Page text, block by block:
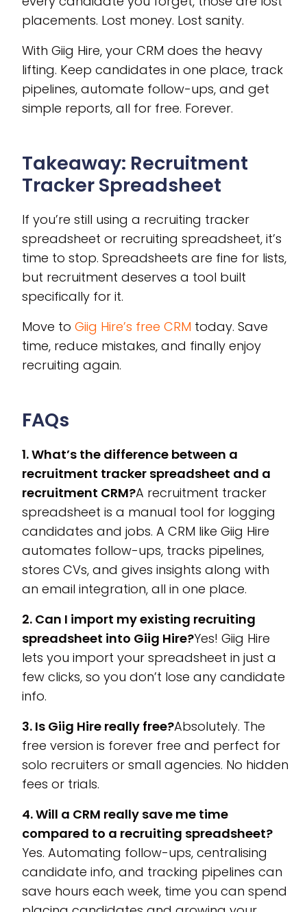
placements. Lost money. Lost sanity.
With Giig Hire, your CRM does the heavy
lifting. Keep candidates in one place, track
pipelines, automate follow-ups, and get
simple reports, all for free. Forever.
Takeaway: Recruitment
Tracker Spreadsheet
If you’re still using a recruiting tracker
spreadsheet or recruiting spreadsheet, it’s
time to stop. Spreadsheets are fine for lists,
but recruitment deserves a tool built
specifically for it.
Move to Giig Hire’s free CRM today. Save
time, reduce mistakes, and finally enjoy
recruiting again.
FAQs
1. What’s the difference between a
recruitment tracker spreadsheet and a
recruitment CRM?A recruitment tracker
spreadsheet is a manual tool for logging
candidates and jobs. A CRM like Giig Hire
automates follow-ups, tracks pipelines,
stores CVs, and gives insights along with
an email integration, all in one place.
2. Can I import my existing recruiting
spreadsheet into Giig Hire?Yes! Giig Hire
lets you import your spreadsheet in just a
few clicks, so you don’t lose any candidate
info.
3. Is Giig Hire really free?Absolutely. The
free version is forever free and perfect for
solo recruiters or small agencies. No hidden
fees or trials.
4. Will a CRM really save me time
compared to a recruiting spreadsheet?
Yes. Automating follow-ups, centralising
candidate info, and tracking pipelines can
save hours each week, time you can spend